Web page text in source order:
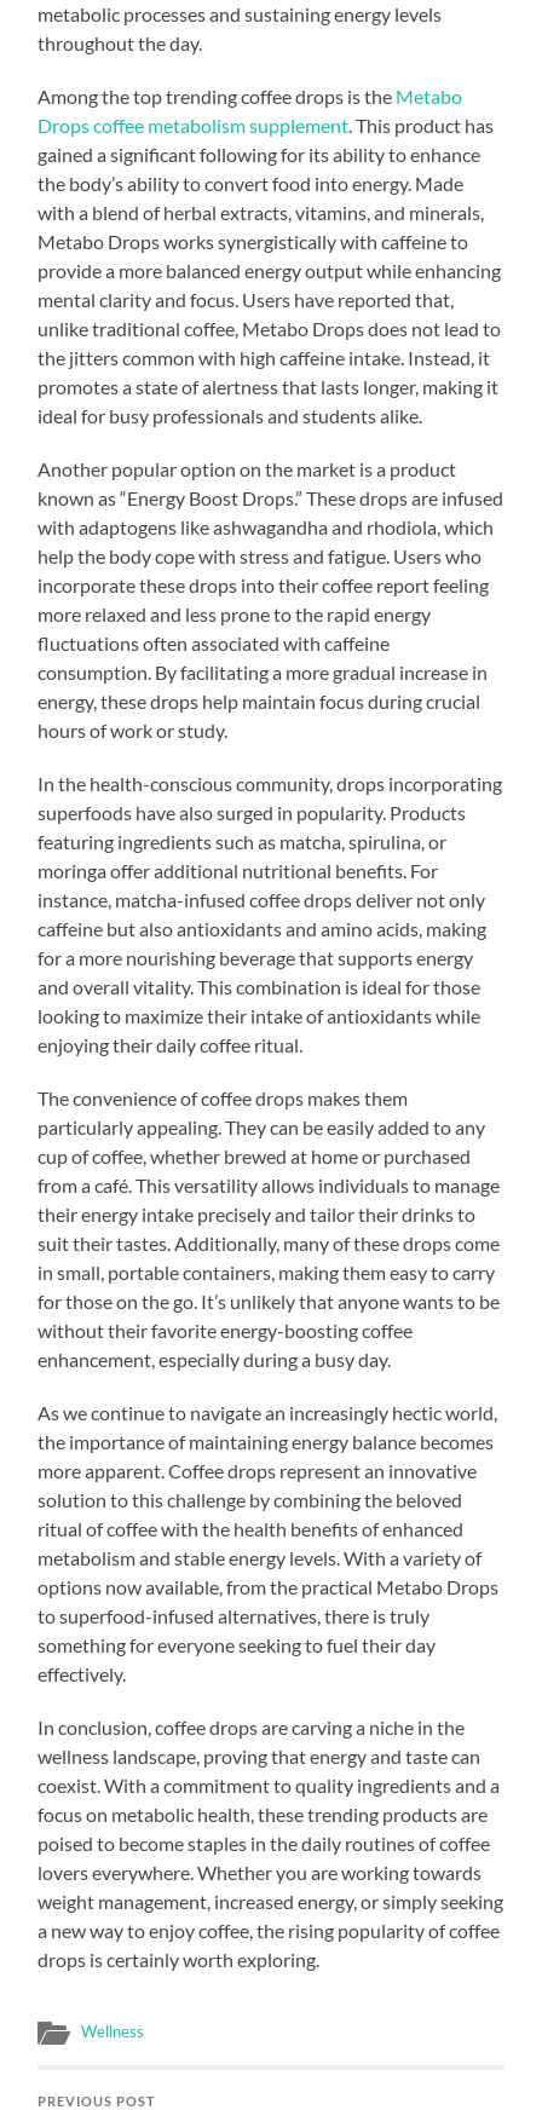
metabolic processes and sustaining energy levels
throughout the day.
Among the top trending coffee drops is the Metabo
Drops coffee metabolism supplement . This product has
gained a significant following for its ability to enhance
the body’s ability to convert food into energy. Made
with a blend of herbal extracts, vitamins, and minerals,
Metabo Drops works synergistically with caffeine to
provide a more balanced energy output while enhancing
mental clarity and focus. Users have reported that,
unlike traditional coffee, Metabo Drops does not lead to
the jitters common with high caffeine intake. Instead, it
promotes a state of alertness that lasts longer, making it
ideal for busy professionals and students alike.
Another popular option on the market is a product
known as “Energy Boost Drops.” These drops are infused
with adaptogens like ashwagandha and rhodiola, which
help the body cope with stress and fatigue. Users who
incorporate these drops into their coffee report feeling
more relaxed and less prone to the rapid energy
fluctuations often associated with caffeine
consumption. By facilitating a more gradual increase in
energy, these drops help maintain focus during crucial
hours of work or study.
In the health-conscious community, drops incorporating
superfoods have also surged in popularity. Products
featuring ingredients such as matcha, spirulina, or
moringa offer additional nutritional benefits. For
instance, matcha-infused coffee drops deliver not only
caffeine but also antioxidants and amino acids, making
for a more nourishing beverage that supports energy
and overall vitality. This combination is ideal for those
looking to maximize their intake of antioxidants while
enjoying their daily coffee ritual.
The convenience of coffee drops makes them
particularly appealing. They can be easily added to any
cup of coffee, whether brewed at home or purchased
from a café. This versatility allows individuals to manage
their energy intake precisely and tailor their drinks to
suit their tastes. Additionally, many of these drops come
in small, portable containers, making them easy to carry
for those on the go. It’s unlikely that anyone wants to be
without their favorite energy-boosting coffee
enhancement, especially during a busy day.
As we continue to navigate an increasingly hectic world,
the importance of maintaining energy balance becomes
more apparent. Coffee drops represent an innovative
solution to this challenge by combining the beloved
ritual of coffee with the health benefits of enhanced
metabolism and stable energy levels. With a variety of
options now available, from the practical Metabo Drops
to superfood-infused alternatives, there is truly
something for everyone seeking to fuel their day
effectively.
In conclusion, coffee drops are carving a niche in the
wellness landscape, proving that energy and taste can
coexist. With a commitment to quality ingredients and a
focus on metabolic health, these trending products are
poised to become staples in the daily routines of coffee
lovers everywhere. Whether you are working towards
weight management, increased energy, or simply seeking
a new way to enjoy coffee, the rising popularity of coffee
drops is certainly worth exploring.
Wellness
PREVIOUS POST